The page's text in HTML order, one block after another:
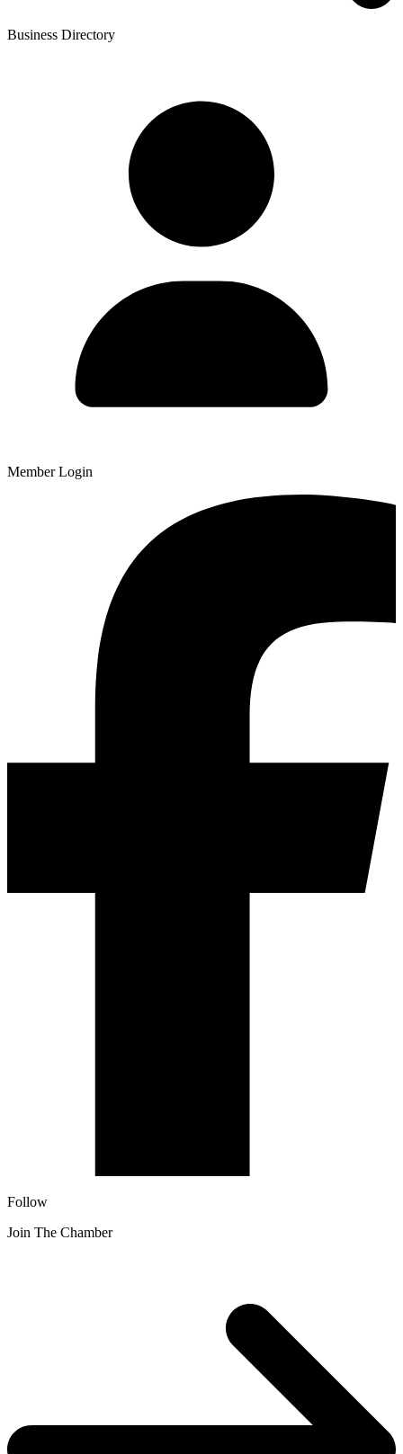
Business Directory
Member Login
Follow
Join The Chamber